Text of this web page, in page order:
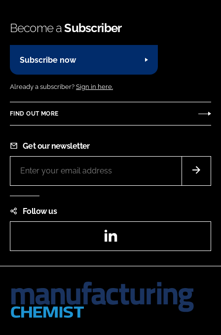
Become aSubscriber
Subscribe now
Already a subscriber? Sign in here.
FIND OUT MORE
Get our newsletter
Follow us